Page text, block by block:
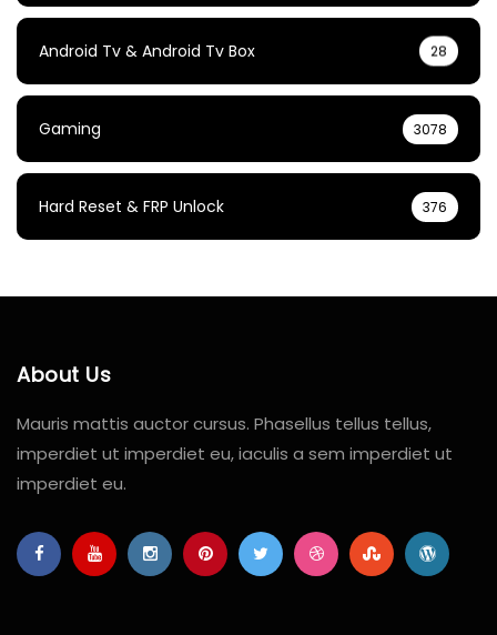
Android Tv & Android Tv Box 28
Gaming 3078
Hard Reset & FRP Unlock 376
About Us
Mauris mattis auctor cursus. Phasellus tellus tellus,
imperdiet ut imperdiet eu, iaculis a sem imperdiet ut
imperdiet eu.